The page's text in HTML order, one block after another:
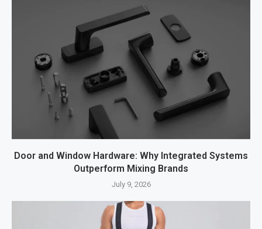
Door and Window Hardware: Why Integrated Systems
Outperform Mixing Brands
July 9, 2026